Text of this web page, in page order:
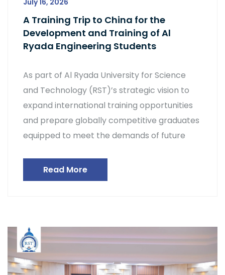
A Training Trip to China for the
Development and Training of Al
Ryada Engineering Students
As part of Al Ryada University for Science
and Technology (RST)’s strategic vision to
expand international training opportunities
and prepare globally competitive graduates
equipped to meet the demands of future
Read More